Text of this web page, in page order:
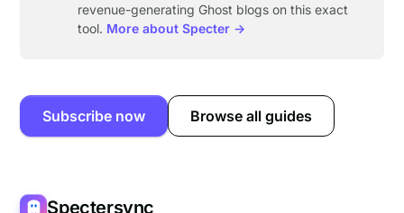
revenue-generating Ghost blogs on this exact
tool. More about Specter →
Subscribe now Browse all guides
Spectersync